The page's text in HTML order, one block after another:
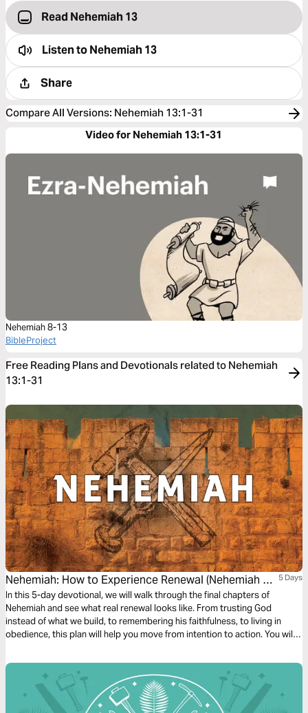
Read Nehemiah 13
Listen toNehemiah 13
Share
Compare All Versions: Nehemiah 13:1-31
Video for Nehemiah 13:1-31
Nehemiah 8-13
BibleProject
Free Reading Plans and Devotionals related to Nehemiah
13:1-31
Nehemiah: How to Experience Renewal (Nehemiah 7-
12)
5 Days
In this 5-day devotional, we will walk through the final chapters of
Nehemiah and see what real renewal looks like. From trusting God
instead of what we build, to remembering his faithfulness, to living in
obedience, this plan will help you move from intention to action. You will
ourselves, but in Jesus.